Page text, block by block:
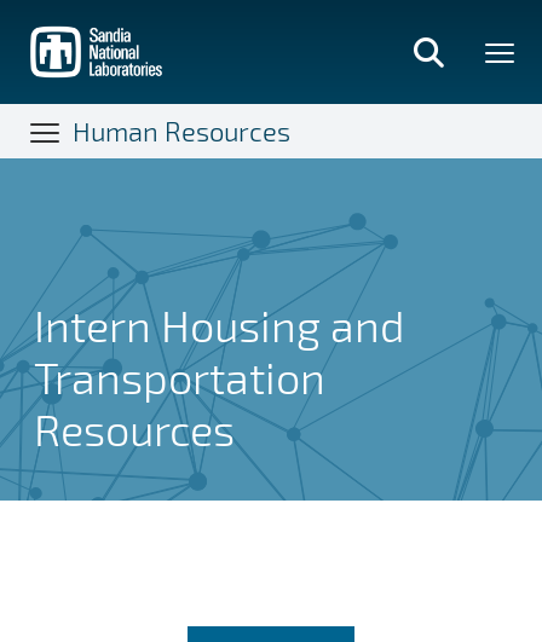
main
content
Human Resources
Intern Housing and
Transportation
Resources